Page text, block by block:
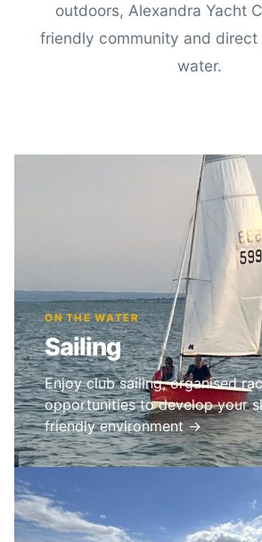
outdoors, Alexandra Yacht
friendly community and direct
water.
ON THE WATER
Sailing
Enjoy club sailing, organised
opportunities to develop your
friendly environment →